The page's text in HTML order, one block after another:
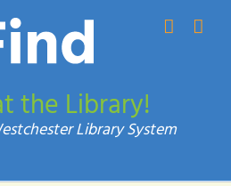
the Library!